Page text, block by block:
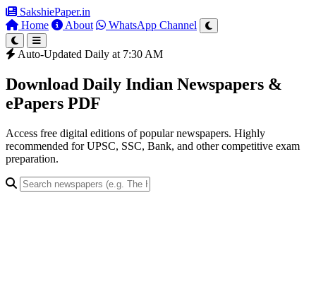
SakshiePaper.in
Home
About WhatsApp Channel
Auto-Updated Daily at 7:30 AM
Download Daily Indian Newspapers &
ePapers PDF
Access free digital editions of popular newspapers. Highly
recommended for UPSC, SSC, Bank, and other competitive exam
preparation.